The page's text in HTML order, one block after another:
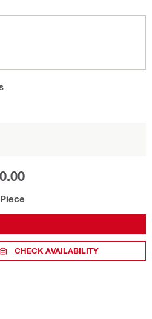
CHECK AVAILABILITY